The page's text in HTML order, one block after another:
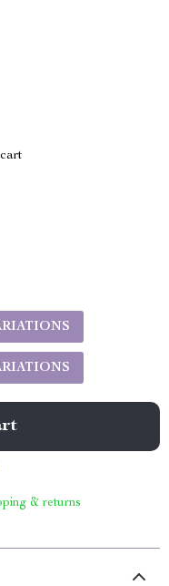
& returns